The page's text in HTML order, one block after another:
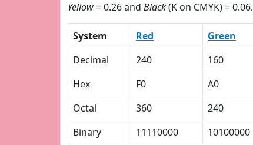
Yellow= 0.26 and Black(K on CMYK) = 0.06.
System Red Green
Decimal
240 160
Hex
F0 A0
Octal
360 240
Binary
11110000 10100000